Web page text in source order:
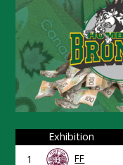
Exhibition
1
FF